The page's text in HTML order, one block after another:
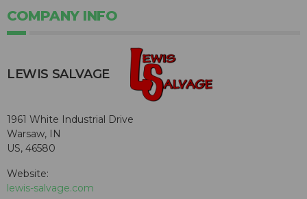
COMPANY INFO
LEWIS SALVAGE
1961 White Industrial Drive
Warsaw, IN
US, 46580
Website:
lewis-salvage.com